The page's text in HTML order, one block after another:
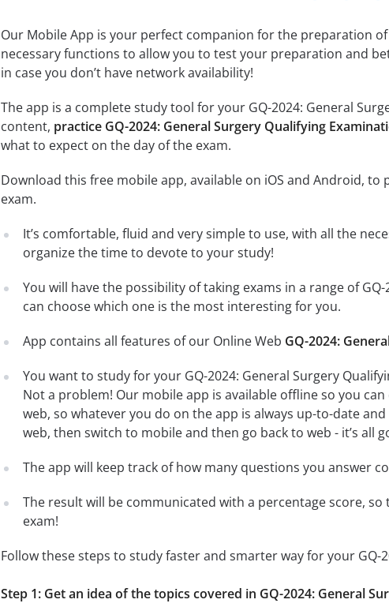
Our Mobile App is your perfect companion for the preparation
necessary functions to allow you to test your preparation and
in case you don’t have network availability!
The app is a complete study tool for your GQ-2024: General
content, practice GQ-2024: General Surgery Qualifying
what to expect on the day of the exam.
Download this free mobile app, available on iOS and Android,
exam.
It’s comfortable, fluid and very simple to use, with all the
organize the time to devote to your study!
You will have the possibility of taking exams in a range of
can choose which one is the most interesting for you.
App contains all features of our Online Web GQ-2024:
You want to study for your GQ-2024: General Surgery
Not a problem! Our mobile app is available offline so you
web, so whatever you do on the app is always up-to-date
web, then switch to mobile and then go back to web - it’s all
The app will keep track of how many questions you answer
The result will be communicated with a percentage score,
exam!
Follow these steps to study faster and smarter way for your GQ-
Step 1: Get an idea of the topics covered in GQ-2024: General